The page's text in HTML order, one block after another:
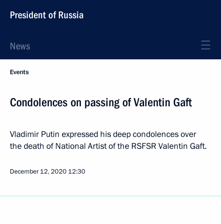
President of Russia
News
Events
Condolences on passing of Valentin Gaft
Vladimir Putin expressed his deep condolences over
the death of National Artist of the RSFSR Valentin Gaft.
December 12, 2020 12:30